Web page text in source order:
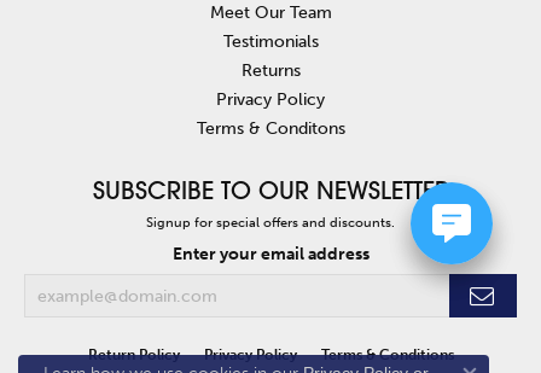
Meet Our Team
Testimonials
Returns
Privacy Policy
Terms & Conditons
SUBSCRIBE TO OUR NEWSLETTER
Signup for special offers and discounts.
Enter your email address
Return Policy Privacy Policy Terms & Conditions